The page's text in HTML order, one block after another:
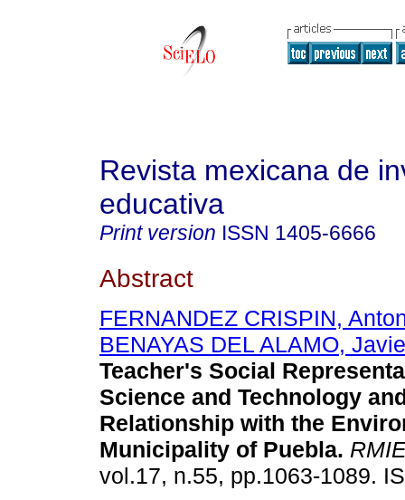
Revista mexicana de
educativa
Print version ISSN 1405-6666
Abstract
FERNANDEZ CRISPIN,
BENAYAS DEL ALAMO,
Teacher's Social
Science and Technology
Relationship with the
Municipality of Puebla.
vol.17, n.55, pp.1063-1089.